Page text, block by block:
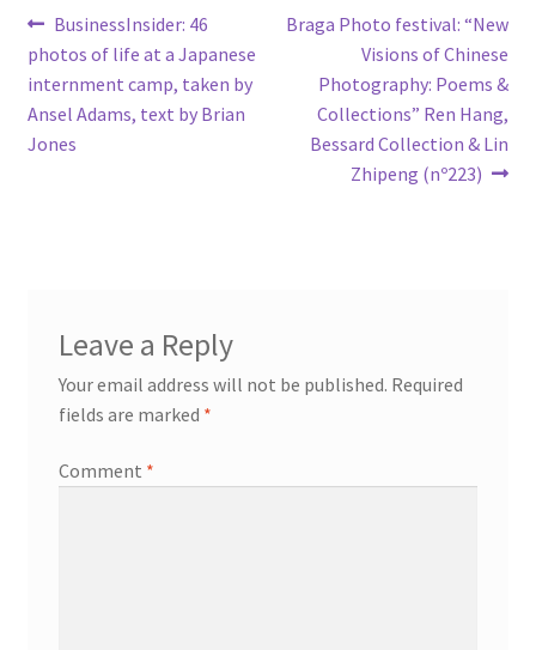
Post
navigation
Previous
post:
BusinessInsider: 46
photos of life at a Japanese
internment camp, taken by
Ansel Adams, text by Brian
Jones
Next
Braga Photo festival: “New
Visions of Chinese
Photography: Poems &
Collections” Ren Hang,
Bessard Collection & Lin
Zhipeng (nº223)
Leave a Reply
Your email address will not be published. Required
fields are marked *
Comment *